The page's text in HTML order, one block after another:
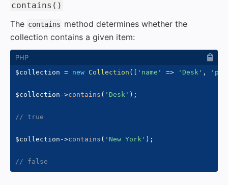
contains()
The contains method determines whether the
collection contains a given item:
$collection = new Collection ( 'name' => 'Desk' ,
$collection ->contains ( 'Desk' ) ;
// true
$collection ->contains ( 'New York' ) ;
// false